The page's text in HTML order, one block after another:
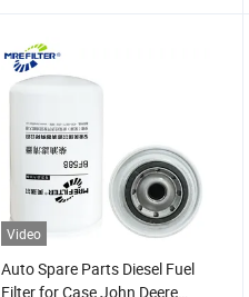
Video
Auto Spare Parts Diesel Fuel
Filter for Case John Deere